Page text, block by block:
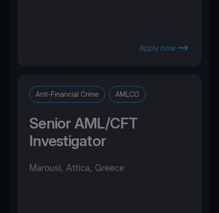
Apply now
Anti-Financial Crime AMLCO
Senior AML/CFT
Investigator
Marousi, Attica, Greece